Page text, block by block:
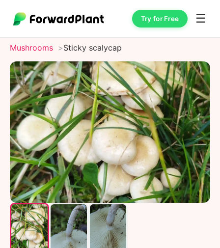
Try for Free ☰
Mushrooms Sticky scalycap